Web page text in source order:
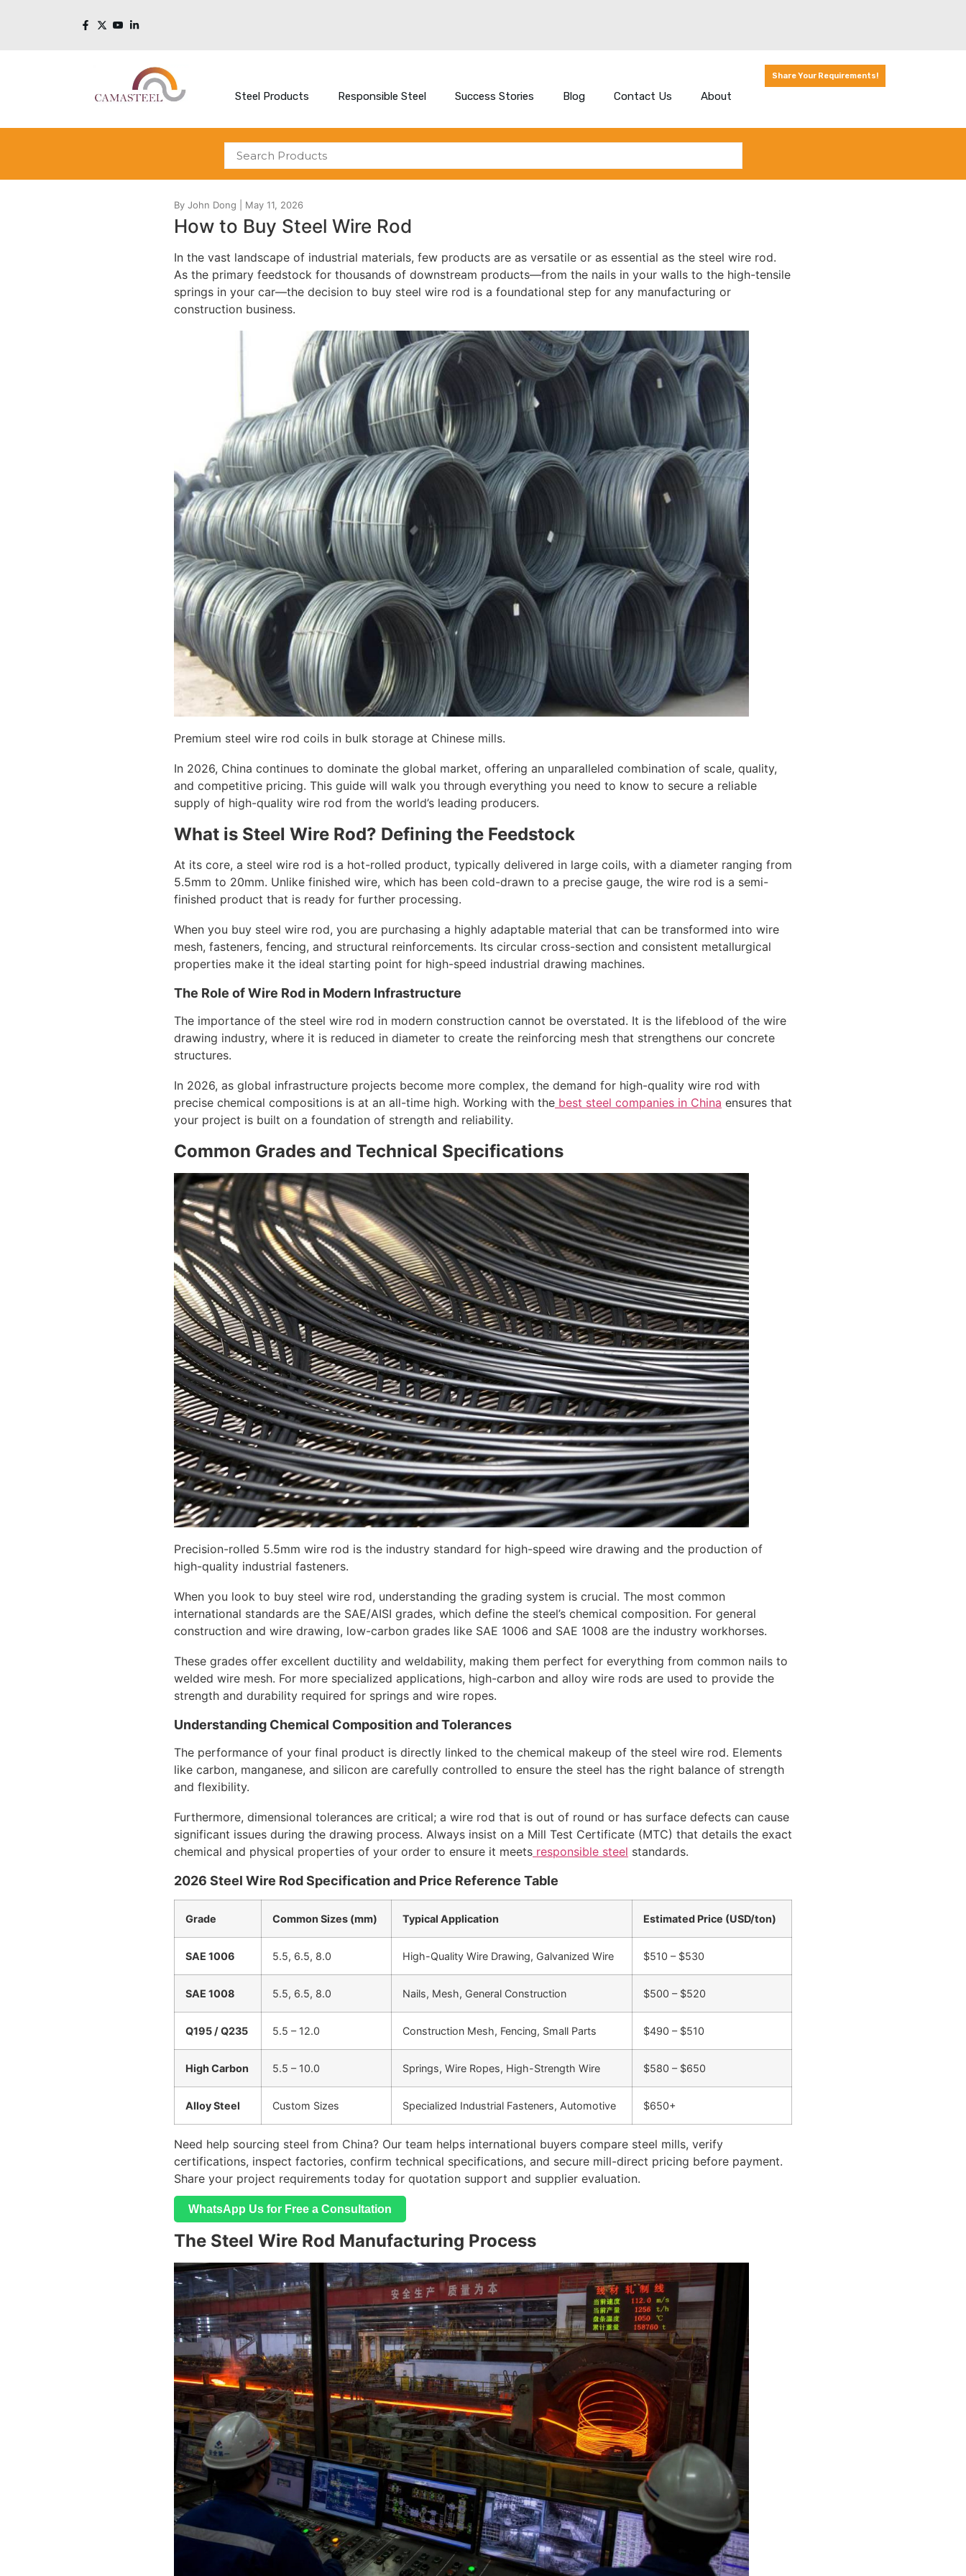
Steel Products Responsible Steel Success Stories Blog Contact Us About
Share Your Requirements!
How to Buy Steel Wire Rod
In the vast landscape of industrial materials, few products are as versatile or as essential as the steel wire rod.
As the primary feedstock for thousands of downstream products—from the nails in your walls to the high-tensile
springs in your car—the decision to buy steel wire rod is a foundational step for any manufacturing or
construction business.
Premium steel wire rod coils in bulk storage at Chinese mills.
In 2026, China continues to dominate the global market, offering an unparalleled combination of scale, quality,
and competitive pricing. This guide will walk you through everything you need to know to secure a reliable
supply of high-quality wire rod from the world’s leading producers.
What is Steel Wire Rod? Defining the Feedstock
At its core, a steel wire rod is a hot-rolled product, typically delivered in large coils, with a diameter ranging from
5.5mm to 20mm. Unlike finished wire, which has been cold-drawn to a precise gauge, the wire rod is a semi-
finished product that is ready for further processing.
When you buy steel wire rod, you are purchasing a highly adaptable material that can be transformed into wire
mesh, fasteners, fencing, and structural reinforcements. Its circular cross-section and consistent metallurgical
properties make it the ideal starting point for high-speed industrial drawing machines.
The Role of Wire Rod in Modern Infrastructure
The importance of the steel wire rod in modern construction cannot be overstated. It is the lifeblood of the wire
drawing industry, where it is reduced in diameter to create the reinforcing mesh that strengthens our concrete
structures.
In 2026, as global infrastructure projects become more complex, the demand for high-quality wire rod with
precise chemical compositions is at an all-time high. Working with the best steel companies in China ensures that
your project is built on a foundation of strength and reliability.
Common Grades and Technical Specifications
Precision-rolled 5.5mm wire rod is the industry standard for high-speed wire drawing and the production of
high-quality industrial fasteners.
When you look to buy steel wire rod, understanding the grading system is crucial. The most common
international standards are the SAE/AISI grades, which define the steel’s chemical composition. For general
construction and wire drawing, low-carbon grades like SAE 1006 and SAE 1008 are the industry workhorses.
These grades offer excellent ductility and weldability, making them perfect for everything from common nails to
welded wire mesh. For more specialized applications, high-carbon and alloy wire rods are used to provide the
strength and durability required for springs and wire ropes.
Understanding Chemical Composition and Tolerances
The performance of your final product is directly linked to the chemical makeup of the steel wire rod. Elements
like carbon, manganese, and silicon are carefully controlled to ensure the steel has the right balance of strength
and flexibility.
Furthermore, dimensional tolerances are critical; a wire rod that is out of round or has surface defects can cause
significant issues during the drawing process. Always insist on a Mill Test Certificate (MTC) that details the exact
chemical and physical properties of your order to ensure it meets responsible steel standards.
2026 Steel Wire Rod Specification and Price Reference Table
Grade Common Sizes (mm) Typical Application Estimated Price (USD/ton)
SAE 1006 5.5, 6.5, 8.0 High-Quality Wire Drawing, Galvanized Wire $510 – $530
SAE 1008 5.5, 6.5, 8.0 Nails, Mesh, General Construction $500 – $520
Q195 / Q235 5.5 – 12.0 Construction Mesh, Fencing, Small Parts $490 – $510
High Carbon 5.5 – 10.0 Springs, Wire Ropes, High-Strength Wire $580 – $650
Alloy Steel Custom Sizes Specialized Industrial Fasteners, Automotive $650+
Need help sourcing steel from China? Our team helps international buyers compare steel mills, verify
certifications, inspect factories, confirm technical specifications, and secure mill-direct pricing before payment.
Share your project requirements today for quotation support and supplier evaluation.
WhatsApp Us for Free a Consultation
The Steel Wire Rod Manufacturing Process